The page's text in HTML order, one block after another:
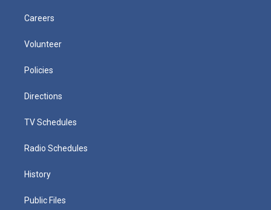
Careers
Volunteer
Policies
Directions
TV Schedules
Radio Schedules
History
Public Files